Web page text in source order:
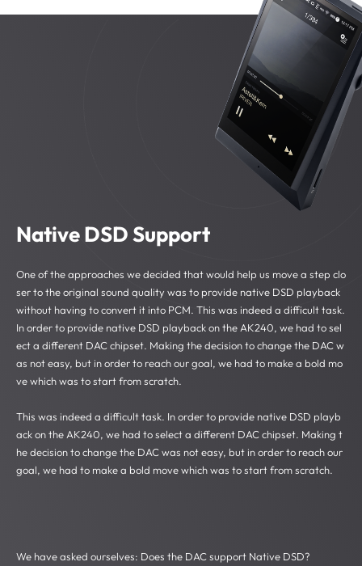
Native DSD Support
One of the approaches we decided that would help us move a step clo
ser to the original sound quality was to provide native DSD playback
without having to convert it into PCM. This was indeed a difficult task.
In order to provide native DSD playback on the AK240, we had to sel
ect a different DAC chipset. Making the decision to change the DAC w
as not easy, but in order to reach our goal, we had to make a bold mo
ve which was to start from scratch.
This was indeed a difficult task. In order to provide native DSD playb
ack on the AK240, we had to select a different DAC chipset. Making t
he decision to change the DAC was not easy, but in order to reach our
goal, we had to make a bold move which was to start from scratch.
We have asked ourselves: Does the DAC support Native DSD?